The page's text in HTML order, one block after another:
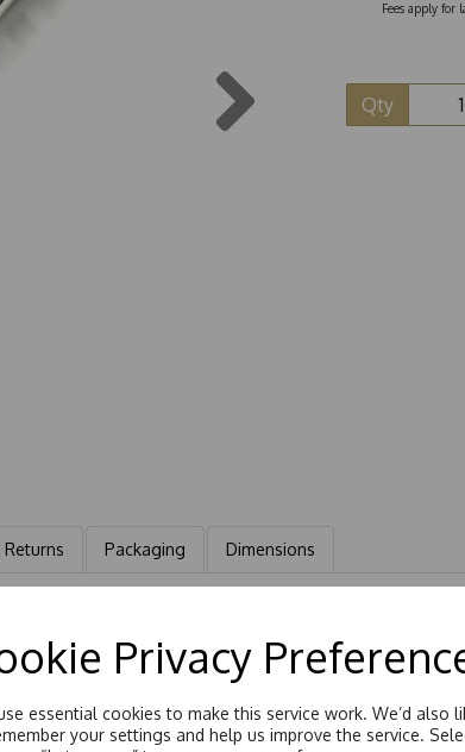
Privacy
essential cookies to make this service work. We’d also
your settings and help us improve the service.
Fees apply for
Qty
Packaging Dimensions
Hand set with a 5.0mm Square Brilliant Moissanite